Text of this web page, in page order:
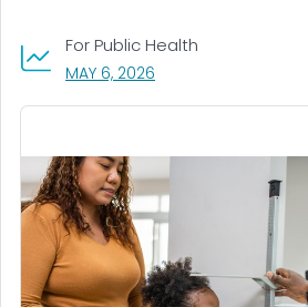
For Public Health
MAY 6, 2026